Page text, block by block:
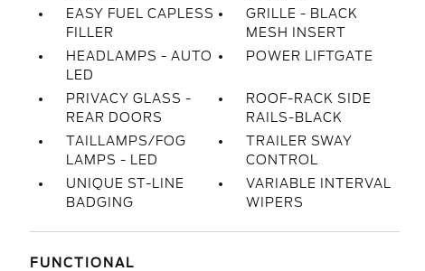
EASY FUEL CAPLESS
FILLER
GRILLE - BLACK
MESH INSERT
HEADLAMPS - AUTO
LED
POWER LIFTGATE
PRIVACY GLASS -
REAR DOORS
ROOF-RACK SIDE
RAILS-BLACK
TAILLAMPS/FOG
LAMPS - LED
TRAILER SWAY
CONTROL
UNIQUE ST-LINE
BADGING
VARIABLE INTERVAL
WIPERS
FUNCTIONAL